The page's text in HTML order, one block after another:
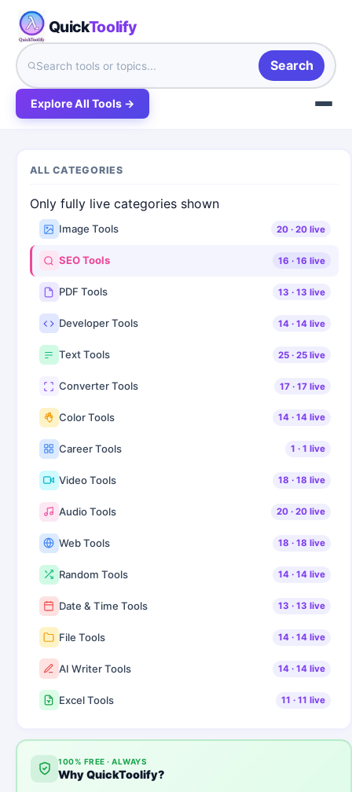
QuickToolify
Search
Explore All Tools →
ALL CATEGORIES
Only fully live categories shown
Image Tools 20· 20live
SEO Tools 16 · 16 live
PDF Tools 13 · 13 live
Developer Tools 14· 14live
Text Tools 25· 25live
Converter Tools 17· 17live
Color Tools 14· 14live
Career Tools 1 · 1 live
Video Tools 18 · 18 live
Audio Tools 20· 20live
Web Tools 18 · 18 live
Random Tools 14· 14live
Date & Time Tools 13 · 13 live
File Tools 14· 14live
AI Writer Tools 14· 14live
Excel Tools 11 · 11 live
100% FREE · ALWAYS
Why QuickToolify?